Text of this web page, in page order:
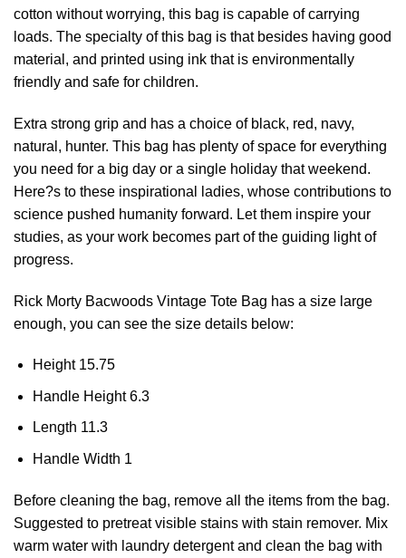
cotton without worrying, this bag is capable of carrying
loads. The specialty of this bag is that besides having good
material, and printed using ink that is environmentally
friendly and safe for children.
Extra strong grip and has a choice of black, red, navy,
natural, hunter. This bag has plenty of space for everything
you need for a big day or a single holiday that weekend.
Here?s to these inspirational ladies, whose contributions to
science pushed humanity forward. Let them inspire your
studies, as your work becomes part of the guiding light of
progress.
Rick Morty Bacwoods Vintage Tote Bag has a size large
enough, you can see the size details below:
Height 15.75
Handle Height 6.3
Length 11.3
Handle Width 1
Before cleaning the bag, remove all the items from the bag.
Suggested to pretreat visible stains with stain remover. Mix
warm water with laundry detergent and clean the bag with